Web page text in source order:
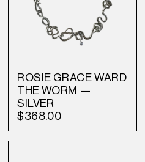
ROSIE GRACE WARD
THE WORM —
SILVER
$368.00